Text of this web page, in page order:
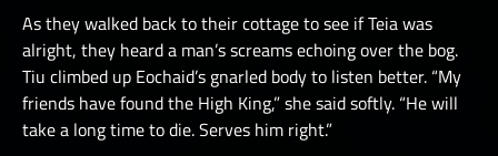
As they walked back to their cottage to see if Teia was
alright, they heard a man’s screams echoing over the bog.
Tiu climbed up Eochaid’s gnarled body to listen better. “My
friends have found the High King,” she said softly. “He will
take a long time to die. Serves him right.”